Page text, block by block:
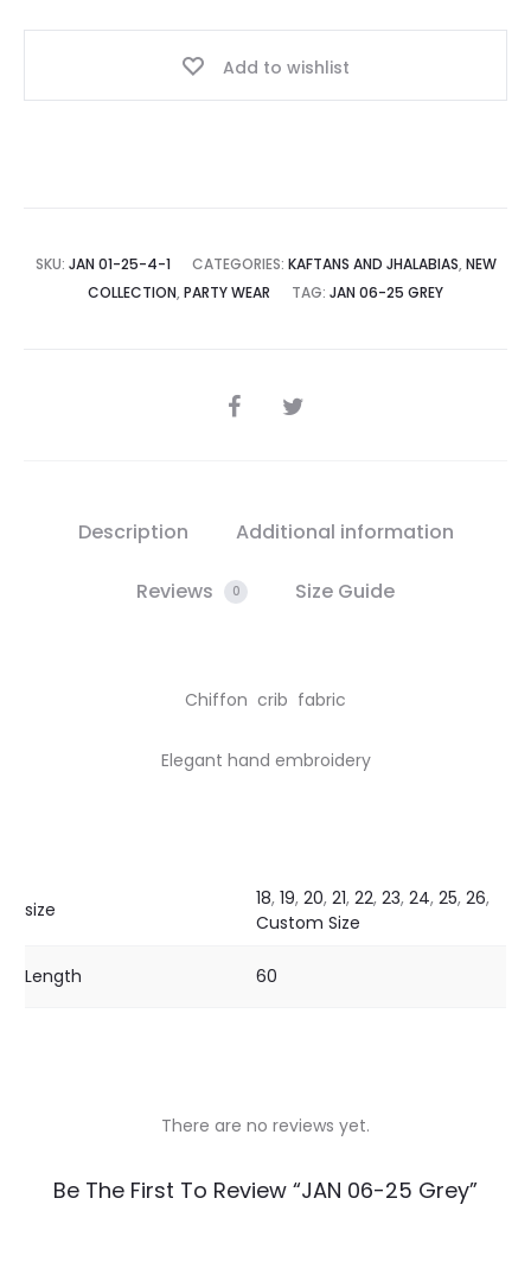
Add to wishlist
SKU: JAN 01-25-4-1 CATEGORIES: KAFTANS AND JHALABIAS, NEW
COLLECTION, PARTY WEAR TAG: JAN 06-25 GREY
SHARE
Description Additional information
Reviews 0 Size Guide
Chiffon crib fabric
Elegant hand embroidery
size 18, 19, 20, 21, 22, 23, 24, 25, 26,
Custom Size
Length 60
There are no reviews yet.
Be The First To Review “JAN 06-25 Grey”